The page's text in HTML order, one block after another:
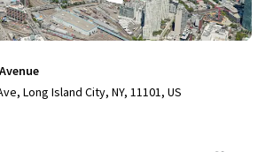
Long Island City, NY, 11101, US